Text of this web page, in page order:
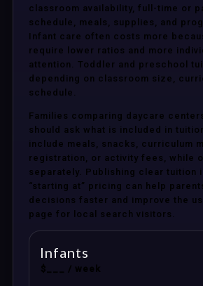
classroom availability, full-time or
schedule, meals, supplies, and
Infant care often costs more
require lower ratios and more
attention. Toddler and preschool
depending on classroom size,
schedule.
Families comparing daycare
should ask what is included in
include meals, snacks, curriculum
registration, or activity fees, while
separately. Publishing clear tuition
“starting at” pricing can help
decisions faster and improve the
page for local search visitors.
Infants
$___ / week